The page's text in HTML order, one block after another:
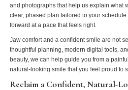
and photographs that help us explain what
clear, phased plan tailored to your
forward at a pace that feels right.
Jaw comfort and a confident smile are not
thoughtful planning, modern digital tools,
beauty, we can help guide you from a
natural‑looking smile that you feel proud to
Reclaim a Confident, Natural-